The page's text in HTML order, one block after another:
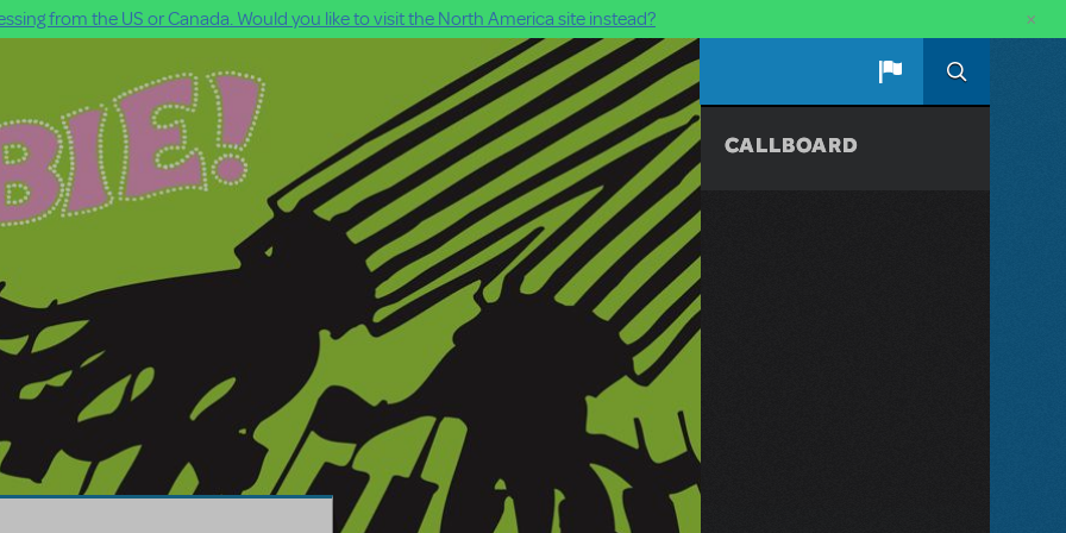
from the US or Canada. Would you like to visit the North America site instead? ×
CALLBOARD